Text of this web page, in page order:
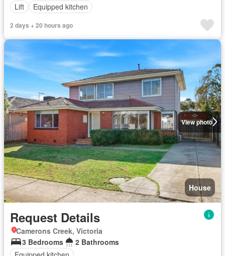
Lift
Equipped kitchen
2 days + 20 hours ago
View photo
House
Request Details
Camerons Creek, Victoria
3 Bedrooms
2 Bathrooms